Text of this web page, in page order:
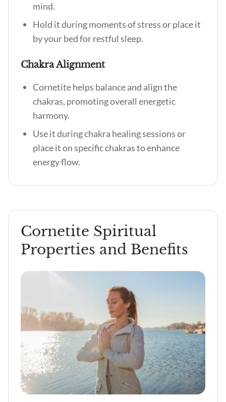
mind.
Hold it during moments of stress or place it
by your bed for restful sleep.
Chakra Alignment
Cornetite helps balance and align the
chakras, promoting overall energetic
harmony.
Use it during chakra healing sessions or
place it on specific chakras to enhance
energy flow.
Cornetite Spiritual
Properties and Benefits